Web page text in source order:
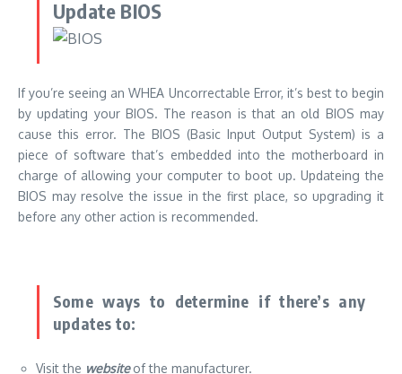
Update BIOS
If you’re seeing an WHEA Uncorrectable Error, it’s best to begin
by updating your BIOS. The reason is that an old BIOS may
cause this error. The BIOS (Basic Input Output System) is a
piece of software that’s embedded into the motherboard in
charge of allowing your computer to boot up.Updateing the
BIOS may resolve the issue in the first place, so upgrading it
before any other action is recommended.
Some ways to determine if there’s any
updates to:
Visit the website of the manufacturer.